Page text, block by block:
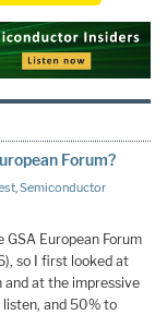
Forum?
,Semiconductor
GSA European Forum
so I first looked at
at the impressive
and 50% to